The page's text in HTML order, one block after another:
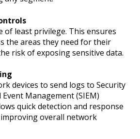
of least privilege. This ensures
the areas they need for their
risk of exposing sensitive data.
devices to send logs to Security
Management (SIEM)
quick detection and response
overall network